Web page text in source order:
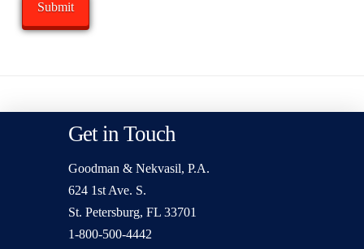
Get in Touch
Goodman & Nekvasil, P.A.
624 1st Ave. S.
St. Petersburg, FL 33701
1-800-500-4442